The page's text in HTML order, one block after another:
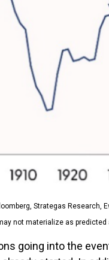
Strategas Research,
not materialize as predicted
going into the